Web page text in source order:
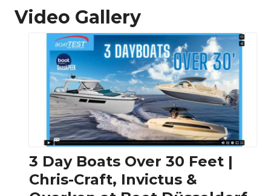
Video Gallery
3 Day Boats Over 30 Feet |
Chris-Craft, Invictus &